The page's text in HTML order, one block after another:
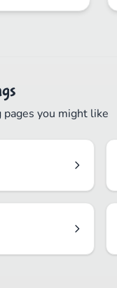
you might like